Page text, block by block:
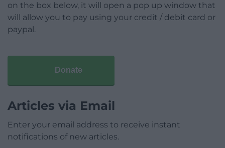
on the box below, it will open a pop up window that
will allow you to pay using your credit / debit card or
paypal.
Donate
Articles via Email
Enter your email address to receive instant
notifications of new articles.